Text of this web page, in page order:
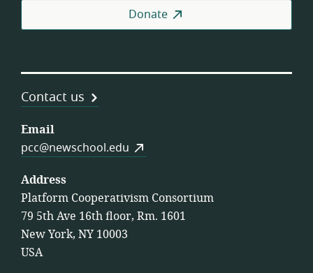
Donate
Contact us
Email
pcc@newschool.edu
Address
Platform Cooperativism Consortium
79 5th Ave 16th floor, Rm. 1601
New York, NY 10003
USA